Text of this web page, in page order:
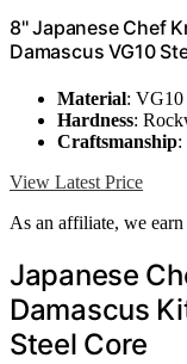
8'' Japanese Chef
Damascus VG10
Material: VG10
Hardness:
Craftsmanship:
View Latest Price
As an affiliate, we
Japanese
Damascus
Steel Core